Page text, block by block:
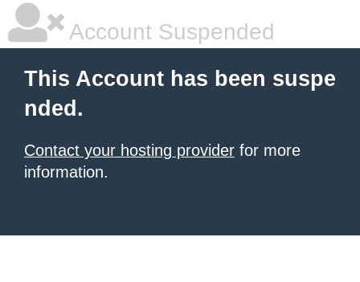
Account Suspended
This Account has been suspe
nded.
Contact your hosting provider for more
information.